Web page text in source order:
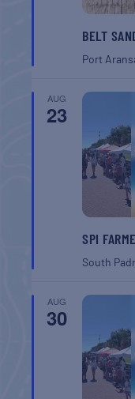
BELT
Port
AUG
23
SPI
South
AUG
30